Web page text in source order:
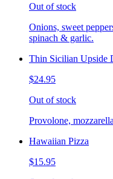
Out of stock
Onions, sweet
spinach & garlic.
Thin Sicilian Upside
$24.95
Out of stock
Provolone,
Hawaiian Pizza
$15.95